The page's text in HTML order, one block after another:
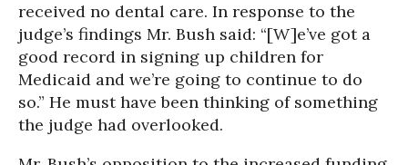
received no dental care. In response to the
judge’s findings Mr. Bush said: “[W]e’ve got a
good record in signing up children for
Medicaid and we’re going to continue to do
so.” He must have been thinking of something
the judge had overlooked.